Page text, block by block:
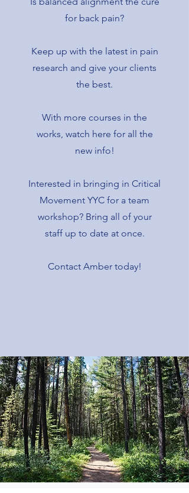
for back pain?
Keep up with the latest in pain
research and give your clients
the best.
With more courses in the
works, watch here for all the
new info!
Interested in bringing in Critical
Movement YYC for a team
workshop? Bring all of your
staff up to date at once.
Contact Amber today!